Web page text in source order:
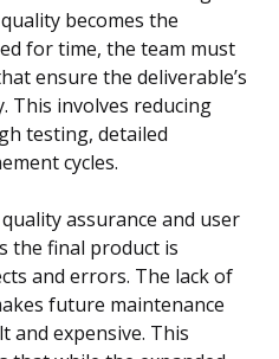
becomes the
for time, the team must
ensure the deliverable’s
This involves reducing
testing, detailed
cycles.
assurance and user
the final product is
and errors. The lack of
future maintenance
and expensive. This